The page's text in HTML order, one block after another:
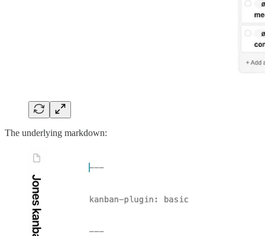
The underlying markdown: